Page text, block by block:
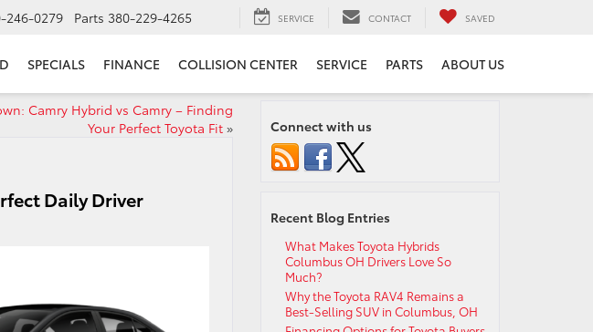
246-0279 Parts 380-229-4265 SERVICE CONTACT SAVED
SPECIALS FINANCE COLLISION CENTER SERVICE PARTS ABOUT US
Camry Hybrid vs Camry – Finding
Your Perfect Toyota Fit»
Daily Driver
Connect with us
Recent Blog Entries
What Makes Toyota Hybrids
Columbus OH Drivers Love So
Much?
Why the Toyota RAV4 Remains a
Best-Selling SUV in Columbus, OH